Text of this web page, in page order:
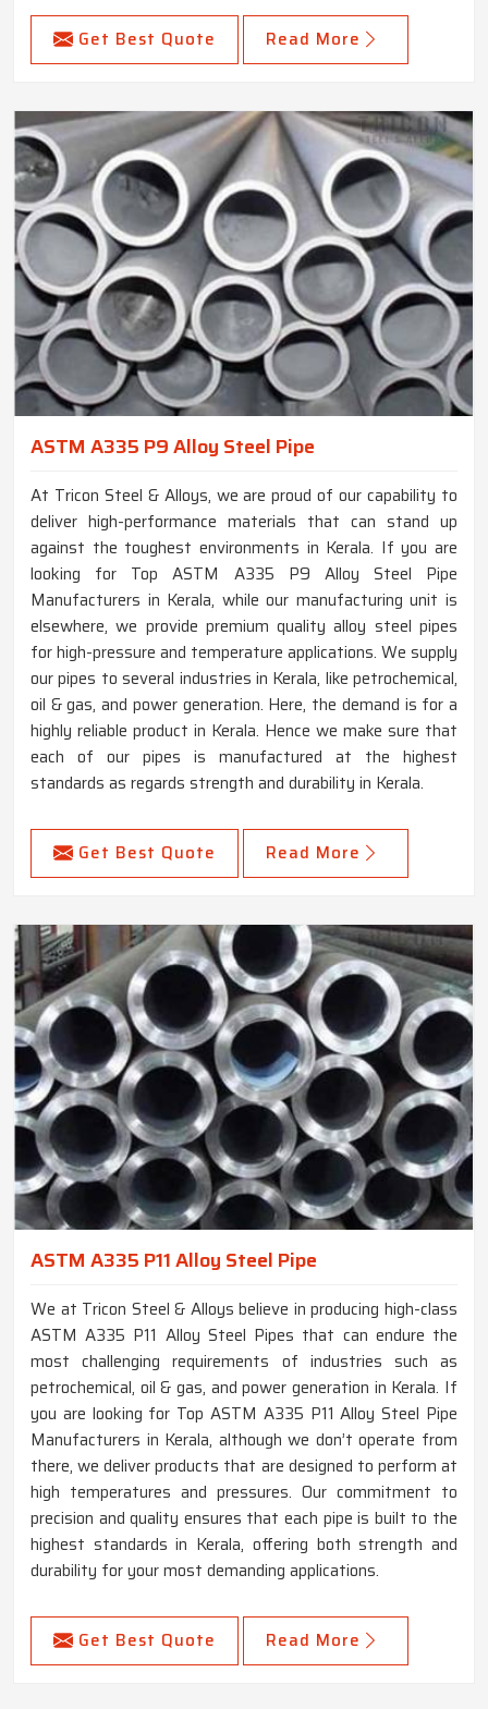
Get Best Quote Read More
ASTM A335 P9 Alloy Steel Pipe
At Tricon Steel & Alloys, we are proud of our capability to
deliver high-performance materials that can stand up
against the toughest environments in Kerala. If you are
looking for Top ASTM A335 P9 Alloy Steel Pipe
Manufacturers in Kerala, while our manufacturing unit is
elsewhere, we provide premium quality alloy steel pipes
for high-pressure and temperature applications. We supply
our pipes to several industries in Kerala, like petrochemical,
oil & gas, and power generation. Here, the demand is for a
highly reliable product in Kerala. Hence we make sure that
each of our pipes is manufactured at the highest
standards as regards strength and durability in Kerala.
Get Best Quote Read More
ASTM A335 P11 Alloy Steel Pipe
We at Tricon Steel & Alloys believe in producing high-class
ASTM A335 P11 Alloy Steel Pipes that can endure the
most challenging requirements of industries such as
petrochemical, oil & gas, and power generation in Kerala. If
you are looking for Top ASTM A335 P11 Alloy Steel Pipe
Manufacturers in Kerala, although we don’t operate from
there, we deliver products that are designed to perform at
high temperatures and pressures. Our commitment to
precision and quality ensures that each pipe is built to the
highest standards in Kerala, offering both strength and
durability for your most demanding applications.
Get Best Quote Read More